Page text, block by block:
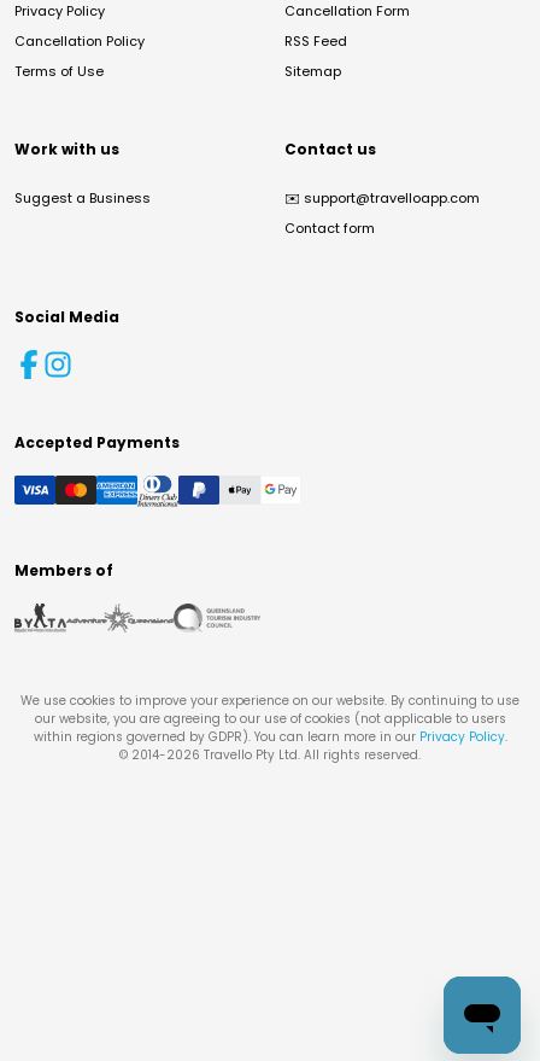
Privacy Policy
Cancellation Policy
Terms of Use
Cancellation Form
RSS Feed
Sitemap
Work with us
Suggest a Business
Contact us
✉️ support@travelloapp.com
Contact form
Social Media
Accepted Payments
Members of
We use cookies to improve your experience on our website. By continuing to use
our website, you are agreeing to our use of cookies (not applicable to users
within regions governed by GDPR). You can learn more in our Privacy Policy.
© 2014-2026 Travello Pty Ltd. All rights reserved.